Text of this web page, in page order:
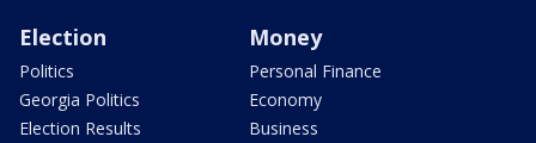
Election
Politics
Georgia Politics
Election Results
Money
Personal Finance
Economy
Business